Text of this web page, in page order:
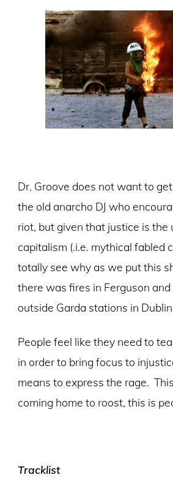
Dr. Groove does not want to
the old anarcho DJ who
riot, but given that justice is the
capitalism (.i.e. mythical fabled
totally see why as we put this
there was fires in Ferguson
outside Garda stations in
People feel like they need to
in order to bring focus to
means to express the rage.
coming home to roost, this is
Tracklist